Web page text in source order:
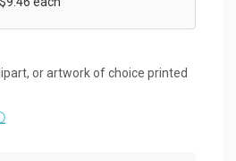
or artwork of choice printed